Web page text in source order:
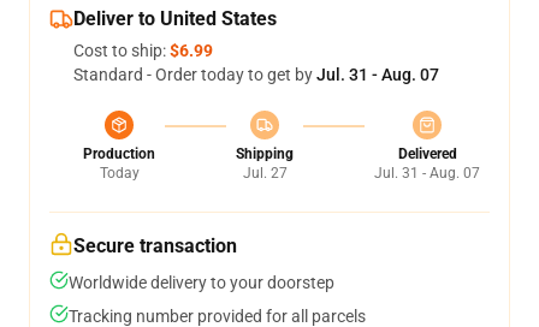
Deliver to United States
Cost to ship:$6.99
Standard - Order today to get byJul. 31 - Aug. 07
Production
Today
Shipping
Jul. 27
Delivered
Jul. 31 - Aug. 07
Secure transaction
Worldwide delivery to your doorstep
Tracking number provided for all parcels